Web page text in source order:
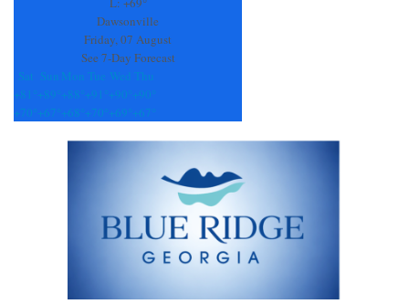
Dawsonville
Friday, 07 August
See 7-Day Forecast
Sat Sun Mon Tue Wed Thu
+81° +89° +88° +91° +90° +90°
+70° +67° +68° +70° +69° +67°